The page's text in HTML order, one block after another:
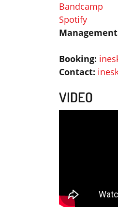
Bandcamp
Spotify
Booking:
Contact:
VIDEO